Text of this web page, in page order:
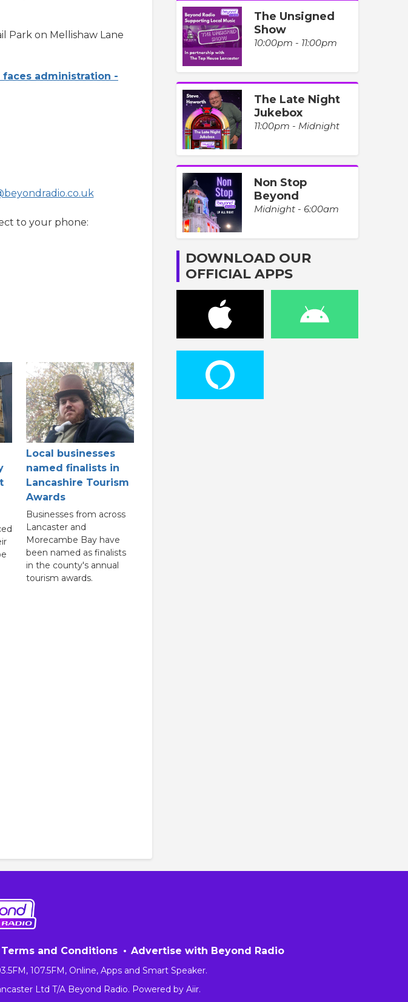
Park on Mellishaw Lane
administration -
to your phone:
Local businesses
named finalists in
Lancashire Tourism
Awards
Businesses from across
Lancaster and
Morecambe Bay have
been named as finalists
in the county's annual
tourism awards.
The Unsigned
Show
10:00pm - 11:00pm
The Late Night
Jukebox
11:00pm - Midnight
Non Stop
Beyond
Midnight - 6:00am
DOWNLOAD OUR
OFFICIAL APPS
Terms and Conditions Advertise with Beyond Radio
107.5FM, Online, Apps and Smart Speaker.
Ltd T/A Beyond Radio. Powered by Aiir.